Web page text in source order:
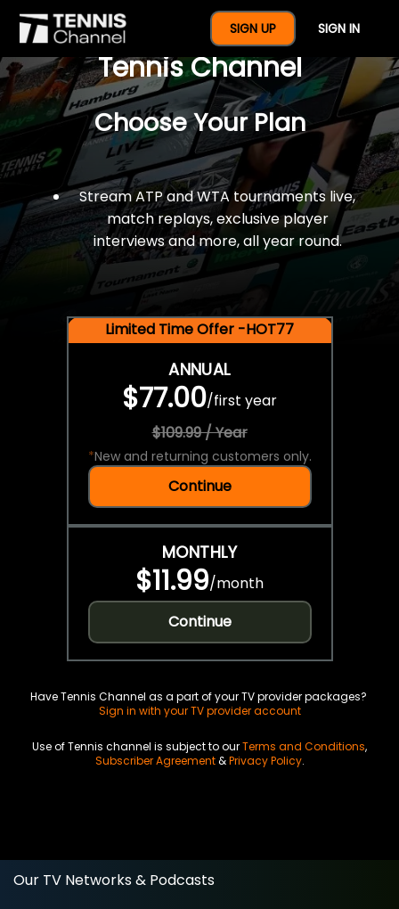
SIGN UP SIGN IN
$77 For A Full Year Of
Tennis Channel
Choose Your Plan
Stream ATP and WTA tournaments live,
match replays, exclusive player
interviews and more, all year round.
Limited Time Offer -HOT77
ANNUAL
$77.00/first year
$109.99 / Year
*New and returning customers only.
Continue
MONTHLY
$11.99/month
Continue
Have Tennis Channel as a part of your TV provider packages?
Sign in with your TV provider account
Use of Tennis channel is subject to ourTerms and Conditions,
Subscriber Agreement&Privacy Policy.
Our TV Networks & Podcasts